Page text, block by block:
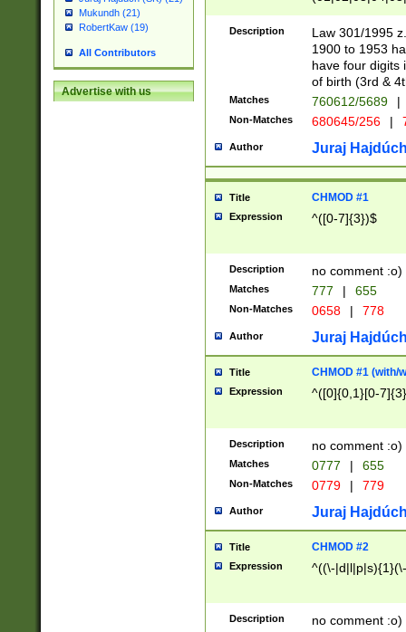
Mukundh (21)
RobertKaw (19)
All Contributors
Advertise with us
1]{1}))/([0-
Description
Law 301/1995
1900 to 1953
have four digits
of birth (3rd &
Matches 760612/5689 |
Non-Matches 680645/256 |
Author Juraj
Title CHMOD #1
Expression ^([0-7]{3})$
Description no comment :o)
Matches 777 | 655
Non-Matches 0658 | 778
Author Juraj
Title CHMOD #1 (with/
Expression ^([0]{0,1}[0-
Description no comment :o)
Matches 0777 | 655
Non-Matches 0779 | 779
Author Juraj
Title CHMOD #2
Expression ^((\-
Description no comment :o)